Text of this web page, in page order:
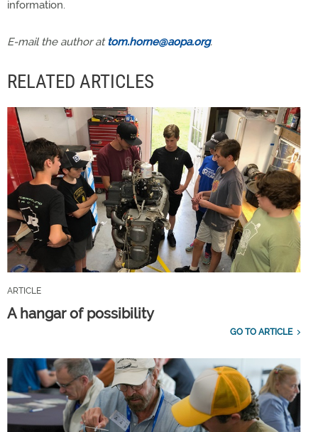
information.
E-mail the author attom.horne@aopa.org.
RELATED ARTICLES
ARTICLE
A hangar of possibility
GO TO ARTICLE